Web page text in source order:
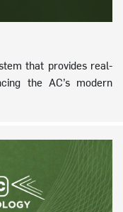
that provides real-
the AC’s modern